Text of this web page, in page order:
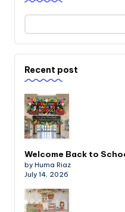
Recent post
Welcome Back to
by Huma Riaz
July 14, 2026